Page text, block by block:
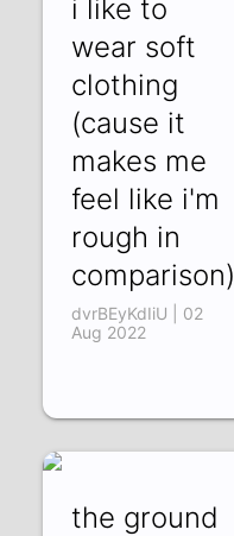
i like to
wear soft
clothing
(cause it
makes me
feel like i'm
rough in
comparison)
dvrBEyKdIiU | 02
Aug 2022
the ground